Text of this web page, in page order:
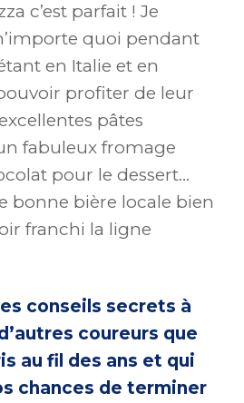
c’est parfait ! Je
quoi pendant
en Italie et en
pouvoir profiter de leur
pâtes
fabuleux fromage
pour le dessert…
bonne bière locale bien
franchi la ligne
conseils secrets à
coureurs que
au fil des ans et qui
chances de terminer